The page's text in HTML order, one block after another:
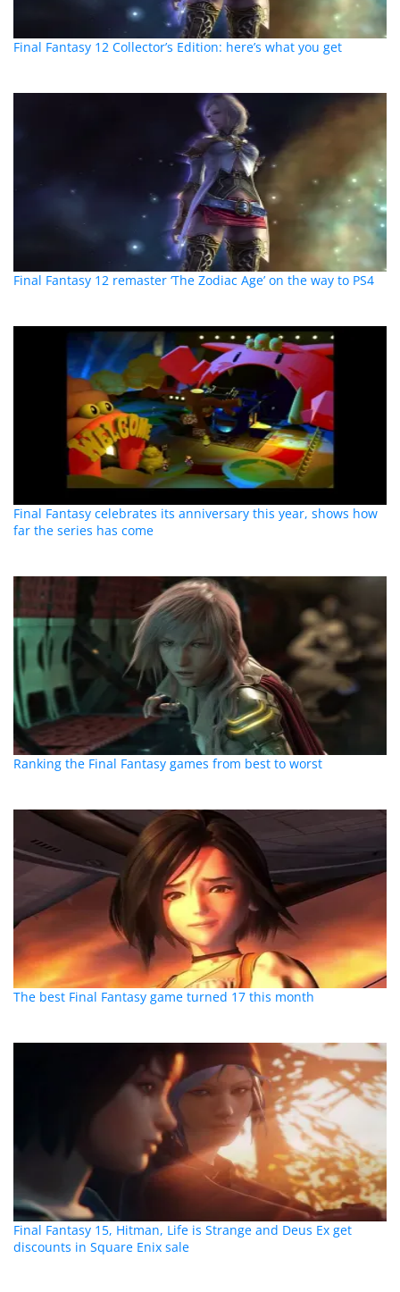
Final Fantasy 12 Collector’s Edition: here’s what you get
Final Fantasy 12 remaster ‘The Zodiac Age’ on the way to PS4
Final Fantasy celebrates its anniversary this year, shows how
far the series has come
Ranking the Final Fantasy games from best to worst
The best Final Fantasy game turned 17 this month
Final Fantasy 15, Hitman, Life is Strange and Deus Ex get
discounts in Square Enix sale